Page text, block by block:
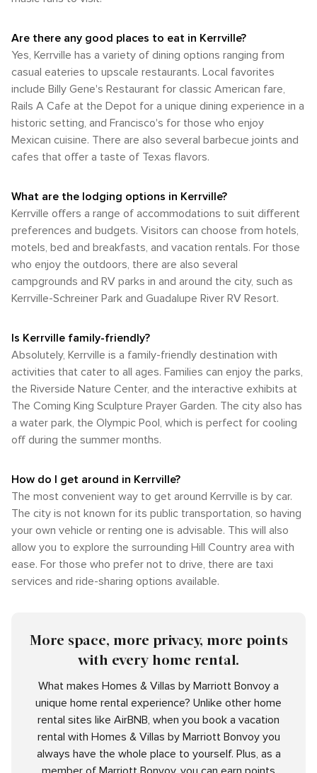
soul of creativity.
pursuits. Whether you're floating down the Guadalupe River
or exploring the trails of the surrounding parks, Kerrville is a
destination that invites you to immerse yourself in the
natural wonders of Texas.
most comfortable for enjoying the outdoors. These
seasons are ideal for taking advantage of Kerrville's natural
beauty, outdoor recreation, and numerous festivals.
Whether you're looking to hike in the Hill Country, attend a
music festival, or simply relax in a serene setting, Kerrville's
climate is generally accommodating.
especially with Kerrville's beautiful weather and natural
have dedicated bike lanes, so cyclists should be cautious
and well-prepared for longer distances between points of
interest. In summary, while Kerrville's transportation options
are more limited compared to larger cities, the ease of
driving and the beauty of the surrounding Hill Country make
it a delightful destination for those looking to explore at
their own pace. Renting a car is highly recommended for
those wishing to fully experience all that Kerrville and its
environs have to offer.
Are there any good places to eat in Kerrville?
Yes, Kerrville has a variety of dining options ranging from
casual eateries to upscale restaurants. Local favorites
include Billy Gene's Restaurant for classic American fare,
Rails A Cafe at the Depot for a unique dining experience in a
historic setting, and Francisco's for those who enjoy
Mexican cuisine. There are also several barbecue joints and
cafes that offer a taste of Texas flavors.
What are the lodging options in Kerrville?
Kerrville offers a range of accommodations to suit different
preferences and budgets. Visitors can choose from hotels,
motels, bed and breakfasts, and vacation rentals. For those
who enjoy the outdoors, there are also several
campgrounds and RV parks in and around the city, such as
Kerrville-Schreiner Park and Guadalupe River RV Resort.
Is Kerrville family-friendly?
Absolutely, Kerrville is a family-friendly destination with
activities that cater to all ages. Families can enjoy the parks,
the Riverside Nature Center, and the interactive exhibits at
The Coming King Sculpture Prayer Garden. The city also has
a water park, the Olympic Pool, which is perfect for cooling
off during the summer months.
How do I get around in Kerrville?
The most convenient way to get around Kerrville is by car.
The city is not known for its public transportation, so having
your own vehicle or renting one is advisable. This will also
allow you to explore the surrounding Hill Country area with
ease. For those who prefer not to drive, there are taxi
services and ride-sharing options available.
More space, more privacy, more points
with every home rental.
What makes Homes & Villas by Marriott Bonvoy a
unique home rental experience? Unlike other home
rental sites like AirBNB, when you book a vacation
rental with Homes & Villas by Marriott Bonvoy you
always have the whole place to yourself. Plus, as a